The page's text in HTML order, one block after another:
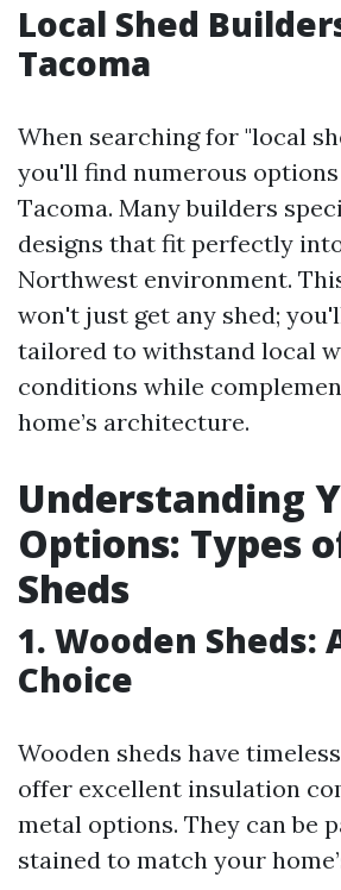
Local Shed
Tacoma
When searching for "local
you'll find numerous
Tacoma. Many builders
designs that fit perfectly
Northwest environment.
won't just get any shed;
tailored to withstand local
conditions while
home’s architecture.
Understanding
Options: Types
Sheds
1. Wooden Sheds:
Choice
Wooden sheds have
offer excellent insulation
metal options. They can be
stained to match your